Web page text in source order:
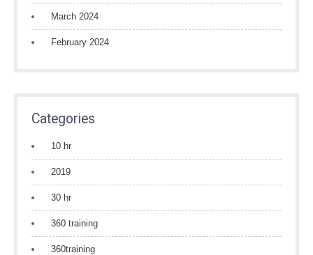
March 2024
February 2024
Categories
10 hr
2019
30 hr
360 training
360training